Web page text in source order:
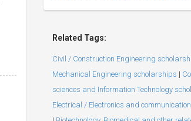
Related Tags:
Civil / Construction Engineering
Mechanical Engineering scholarships |
sciences and Information Technology
Electrical / Electronics and